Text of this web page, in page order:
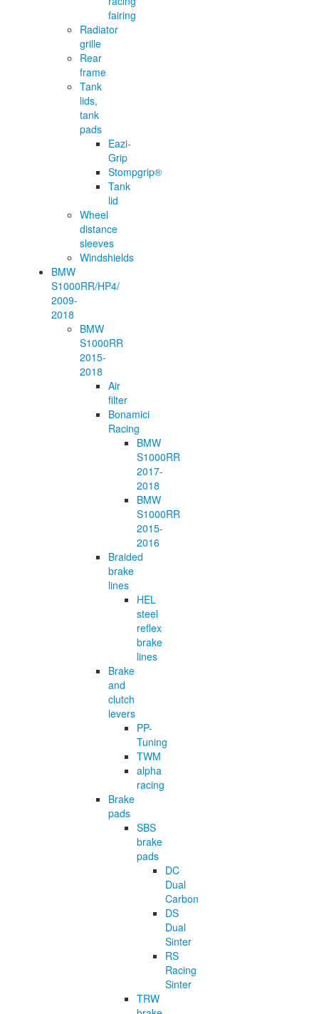
fairing
Radiator
grille
Rear
frame
Tank
lids,
tank
pads
Eazi-
Grip
Stompgrip®
Tank
lid
Wheel
distance
sleeves
Windshields
BMW
S1000RR/HP4/
2009-
2018
BMW
S1000RR
2015-
2018
Air
filter
Bonamici
Racing
BMW
S1000RR
2017-
2018
BMW
S1000RR
2015-
2016
Braided
brake
lines
HEL
steel
reflex
brake
lines
Brake
and
clutch
levers
PP-
Tuning
TWM
alpha
racing
Brake
pads
SBS
brake
pads
DC
Dual
Carbon
DS
Dual
Sinter
RS
Racing
Sinter
TRW